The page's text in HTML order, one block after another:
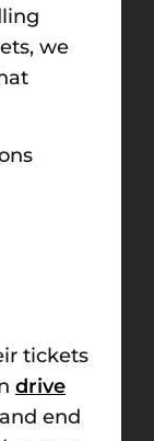
we
tickets
drive
and end